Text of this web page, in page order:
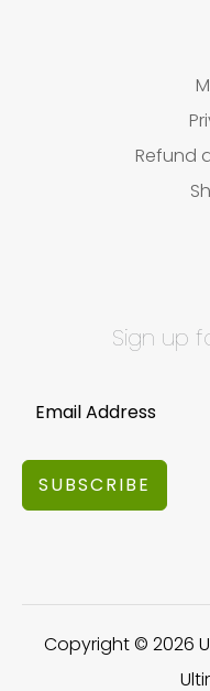
Refund
Sign up
SUBSCRIBE
Copyright © 2026